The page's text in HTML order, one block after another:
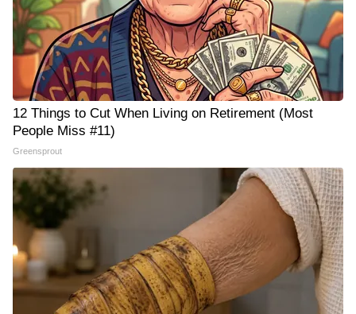
12 Things to Cut When Living on Retirement (Most
People Miss #11)
Greensprout